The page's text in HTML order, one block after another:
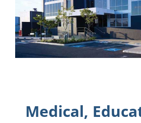
Medical,